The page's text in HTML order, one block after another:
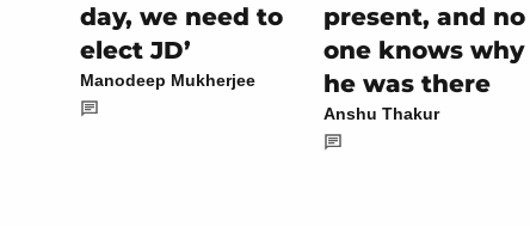
day, we need to
elect JD’
Manodeep Mukherjee
present, and no
one knows why
he was there
Anshu Thakur